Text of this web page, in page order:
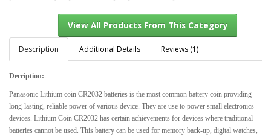
View All Products From This Category
Description Additional Details Reviews (1)
Decription:-
Panasonic Lithium coin CR2032 batteries is the most common battery coin providing
long-lasting, reliable power of various device. They are use to power small electronics
devices. Lithium Coin CR2032 has certain achievements for devices where traditional
batteries cannot be used. This battery can be used for memory back-up, digital watches,